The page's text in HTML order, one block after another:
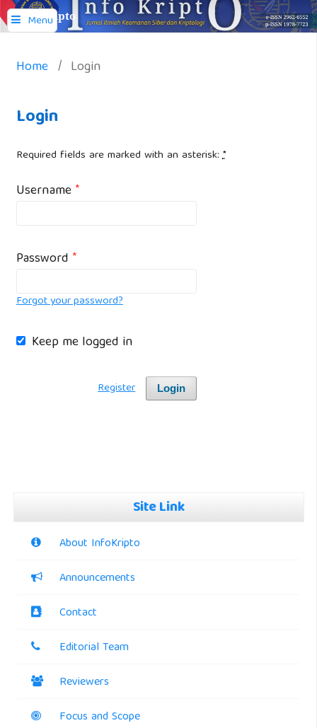
Menu
Info Kripto
Home / Login
Login
Required fields are marked with an asterisk:*
Username*
Password *
Forgot your password?
Keep me logged in
Login
Register
Site Link
About InfoKripto
Announcements
Contact
Editorial Team
Reviewers
Focus and Scope